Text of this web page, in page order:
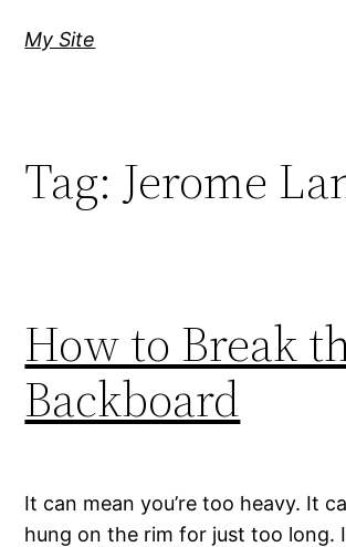
My Site
Tag:Jerome
How to Break
Backboard
It can mean you’re too heavy. It
hung on the rim for just too long.